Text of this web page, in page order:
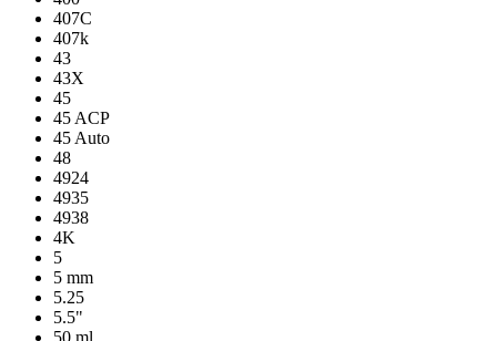
407C
407k
43
43X
45
45 ACP
45 Auto
48
4924
4935
4938
4K
5
5 mm
5.25
5.5"
50 ml